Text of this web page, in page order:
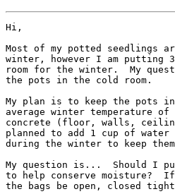
Hi,
Most of my potted seedlings
winter, however I am putting
room for the winter.  My
the pots in the cold room.
My plan is to keep the pots
average winter temperature
concrete (floor, walls,
planned to add 1 cup of water
during the winter to keep them
My question is...  Should I
to help conserve moisture?
the bags be open, closed